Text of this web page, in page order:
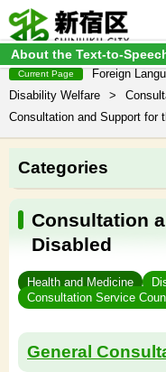
About the Text-to-
Current Page Foreign
Disability Welfare
>
Consultation and Support for
Categories
Consultation
Disabled
Health and Medicine
Consultation Service
General